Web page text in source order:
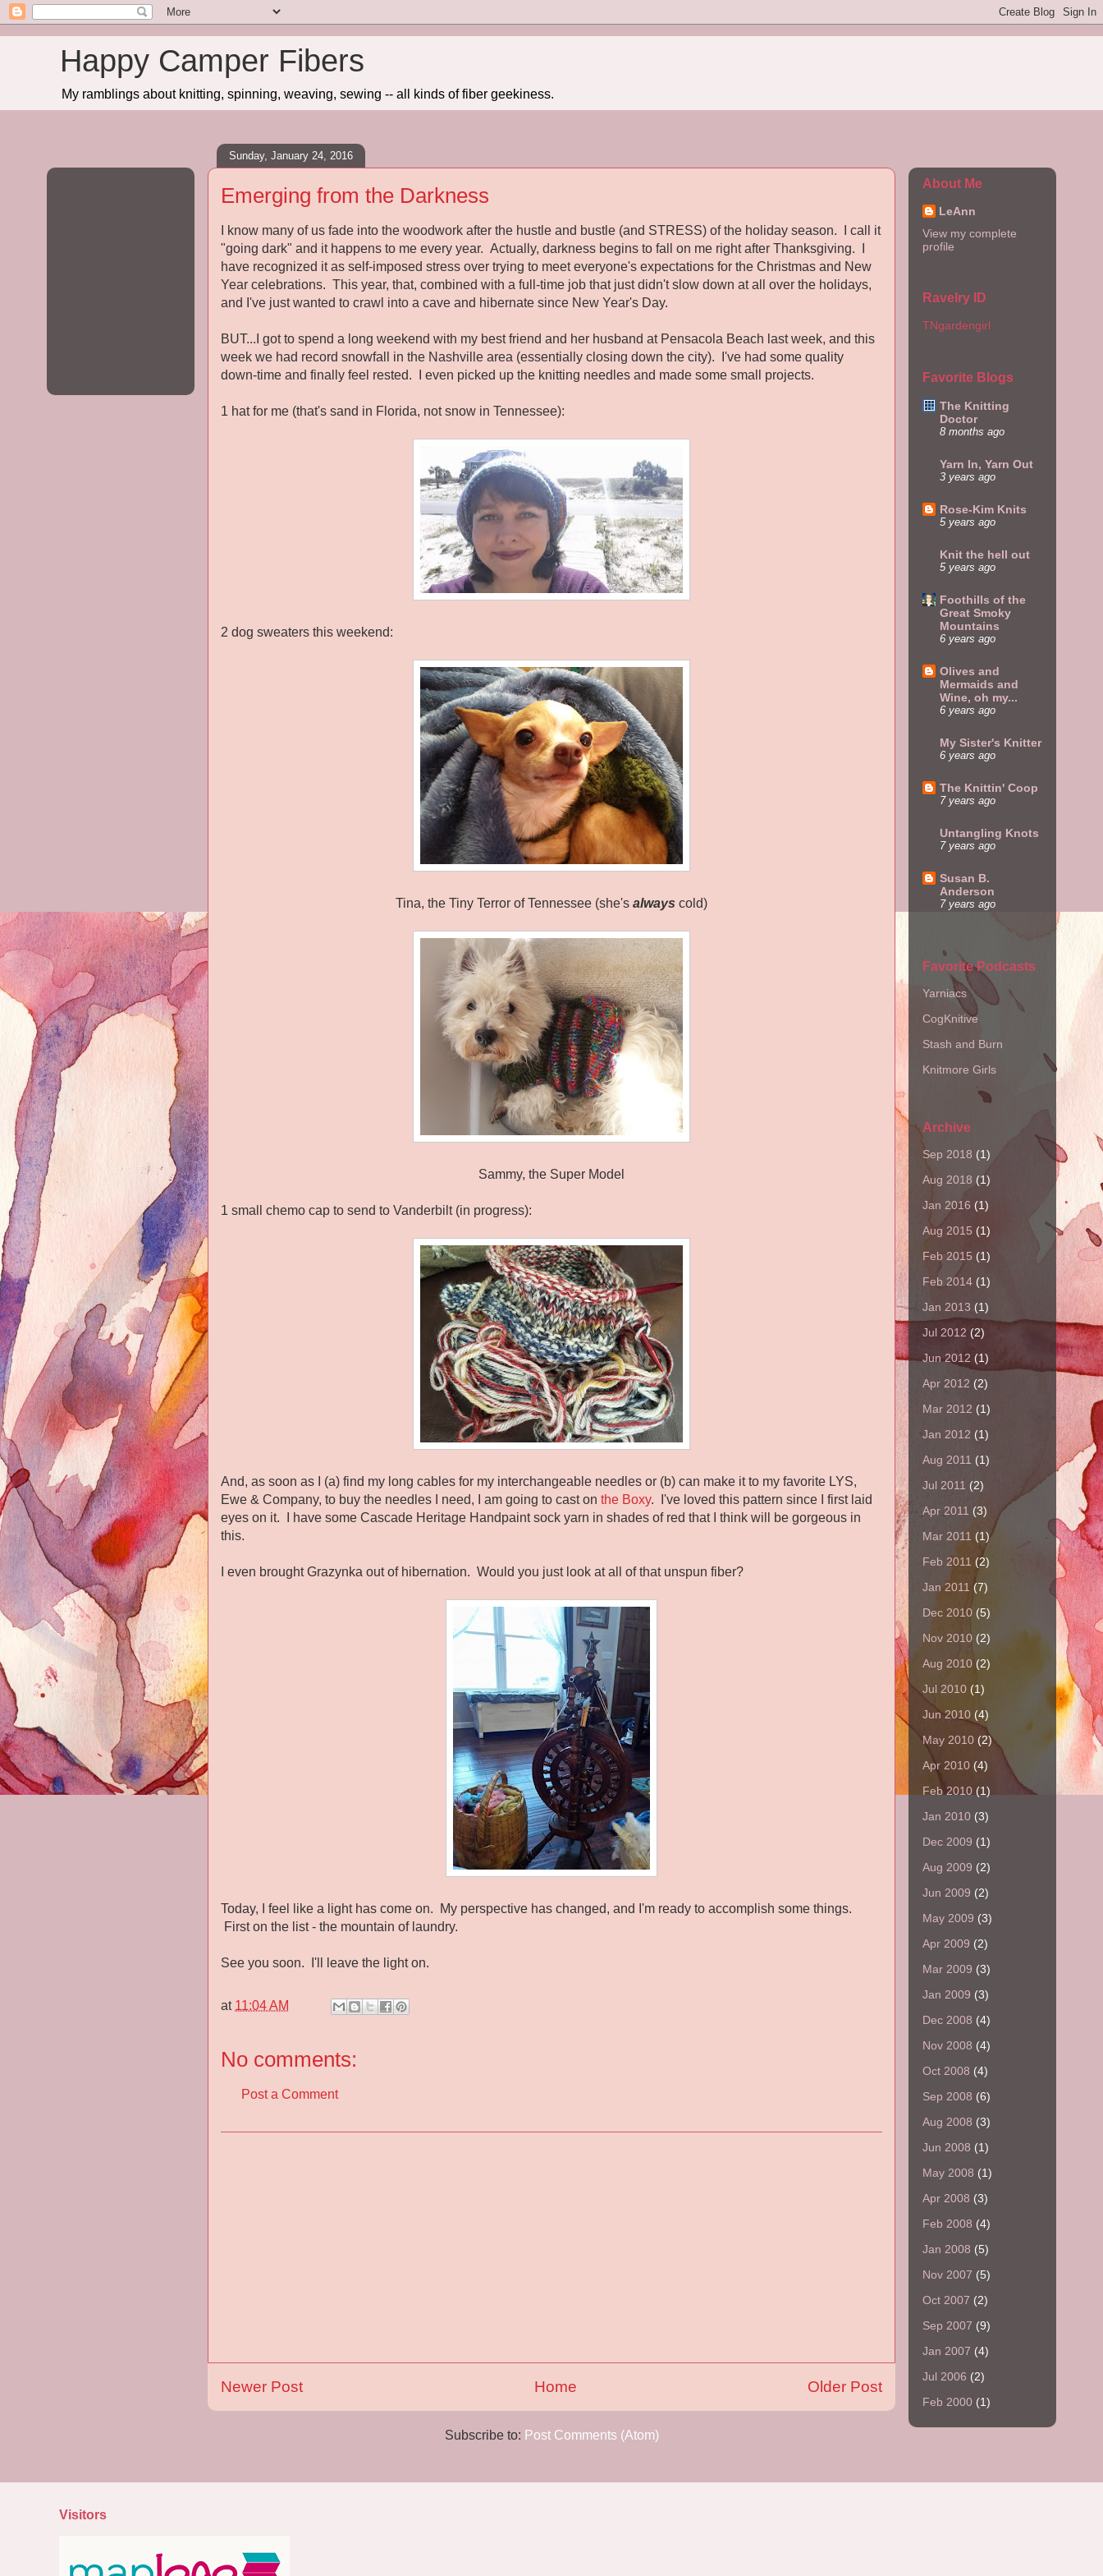
Happy Camper Fibers
My ramblings about knitting, spinning, weaving, sewing -- all kinds of fiber geekiness.
Sunday, January 24, 2016
Emerging from the Darkness
I know many of us fade into the woodwork after the hustle and bustle (and STRESS) of the holiday season. I call it
"going dark" and it happens to me every year. Actually, darkness begins to fall on me right after Thanksgiving. I
have recognized it as self-imposed stress over trying to meet everyone's expectations for the Christmas and New
Year celebrations. This year, that, combined with a full-time job that just didn't slow down at all over the holidays,
and I've just wanted to crawl into a cave and hibernate since New Year's Day.
BUT...I got to spend a long weekend with my best friend and her husband at Pensacola Beach last week, and this
week we had record snowfall in the Nashville area (essentially closing down the city). I've had some quality
down-time and finally feel rested. I even picked up the knitting needles and made some small projects.
1 hat for me (that's sand in Florida, not snow in Tennessee):
2 dog sweaters this weekend:
Tina, the Tiny Terror of Tennessee (she's always cold)
Sammy, the Super Model
1 small chemo cap to send to Vanderbilt (in progress):
And, as soon as I (a) find my long cables for my interchangeable needles or (b) can make it to my favorite LYS,
Ewe & Company, to buy the needles I need, I am going to cast on the Boxy. I've loved this pattern since I first laid
eyes on it. I have some Cascade Heritage Handpaint sock yarn in shades of red that I think will be gorgeous in
this.
I even brought Grazynka out of hibernation. Would you just look at all of that unspun fiber?
Today, I feel like a light has come on. My perspective has changed, and I'm ready to accomplish some things.
First on the list - the mountain of laundry.
See you soon. I'll leave the light on.
at 11:04 AM
No comments:
Post a Comment
Newer Post Older Post
Home
Subscribe to: Post Comments (Atom)
About Me
LeAnn
View my complete
profile
Ravelry ID
TNgardengirl
Favorite Blogs
The Knitting
Doctor
8 months ago
Yarn In, Yarn Out
3 years ago
Rose-Kim Knits
5 years ago
Knit the hell out
5 years ago
Foothills of the
Great Smoky
Mountains
6 years ago
Olives and
Mermaids and
Wine, oh my...
6 years ago
My Sister's Knitter
6 years ago
The Knittin' Coop
7 years ago
Untangling Knots
7 years ago
Susan B.
Anderson
7 years ago
Favorite Podcasts
Yarniacs
CogKnitive
Stash and Burn
Knitmore Girls
Archive
Sep 2018 (1)
Aug 2018 (1)
Jan 2016 (1)
Aug 2015 (1)
Feb 2015 (1)
Feb 2014 (1)
Jan 2013 (1)
Jul 2012 (2)
Jun 2012 (1)
Apr 2012 (2)
Mar 2012 (1)
Jan 2012 (1)
Aug 2011 (1)
Jul 2011 (2)
Apr 2011 (3)
Mar 2011 (1)
Feb 2011 (2)
Jan 2011 (7)
Dec 2010 (5)
Nov 2010 (2)
Aug 2010 (2)
Jul 2010 (1)
Jun 2010 (4)
May 2010 (2)
Apr 2010 (4)
Feb 2010 (1)
Jan 2010 (3)
Dec 2009 (1)
Aug 2009 (2)
Jun 2009 (2)
May 2009 (3)
Apr 2009 (2)
Mar 2009 (3)
Jan 2009 (3)
Dec 2008 (4)
Nov 2008 (4)
Oct 2008 (4)
Sep 2008 (6)
Aug 2008 (3)
Jun 2008 (1)
May 2008 (1)
Apr 2008 (3)
Feb 2008 (4)
Jan 2008 (5)
Nov 2007 (5)
Oct 2007 (2)
Sep 2007 (9)
Jan 2007 (4)
Jul 2006 (2)
Feb 2000 (1)
Visitors